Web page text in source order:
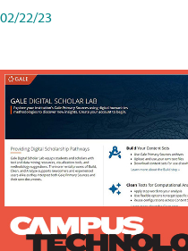
02/22/23